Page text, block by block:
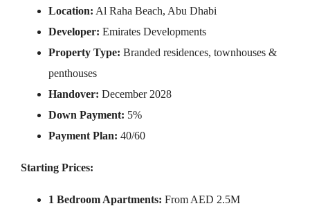
Location: Al Raha Beach, Abu Dhabi
Developer: Emirates Developments
Property Type: Branded residences, townhouses &
penthouses
Handover: December 2028
Down Payment: 5%
Payment Plan: 40/60
Starting Prices:
1 Bedroom Apartments: From AED 2.5M